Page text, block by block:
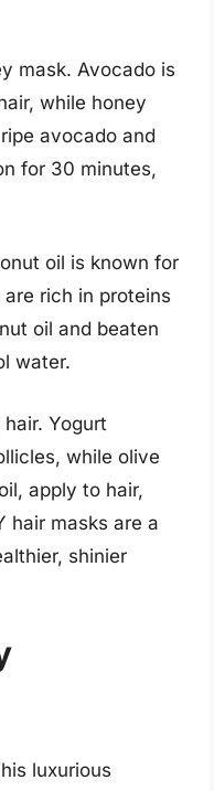
mask. Avocado is
while honey
avocado and
for 30 minutes,
oil is known for
rich in proteins
oil and beaten
water.
Yogurt
while olive
apply to hair,
hair masks are a
shinier
luxurious